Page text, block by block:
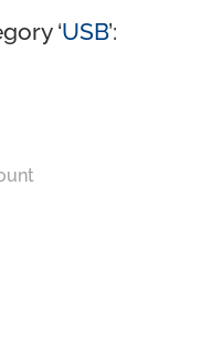
‘USB’: